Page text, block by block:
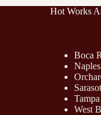
Hot Works
Boca
West